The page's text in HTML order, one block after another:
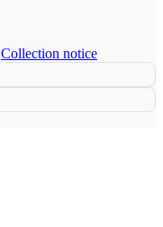
Collection notice